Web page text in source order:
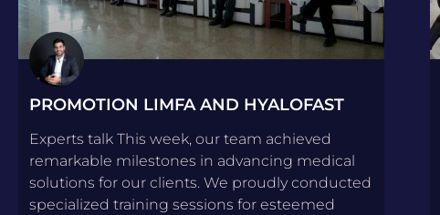
PROMOTION LIMFA AND HYALOFAST
Experts talk This week, our team achieved
remarkable milestones in advancing medical
solutions for our clients. We proudly conducted
specialized training sessions for esteemed